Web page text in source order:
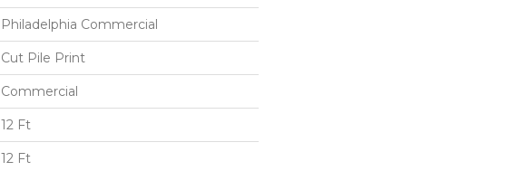
Philadelphia Commercial
Cut Pile Print
Commercial
12 Ft
12 Ft